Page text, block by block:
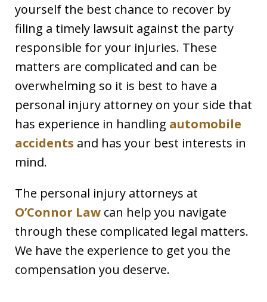
yourself the best chance to recover by
filing a timely lawsuit against the party
responsible for your injuries. These
matters are complicated and can be
overwhelming so it is best to have a
personal injury attorney on your side that
has experience in handling automobile
accidents and has your best interests in
mind.
The personal injury attorneys at
O’Connor Law can help you navigate
through these complicated legal matters.
We have the experience to get you the
compensation you deserve.